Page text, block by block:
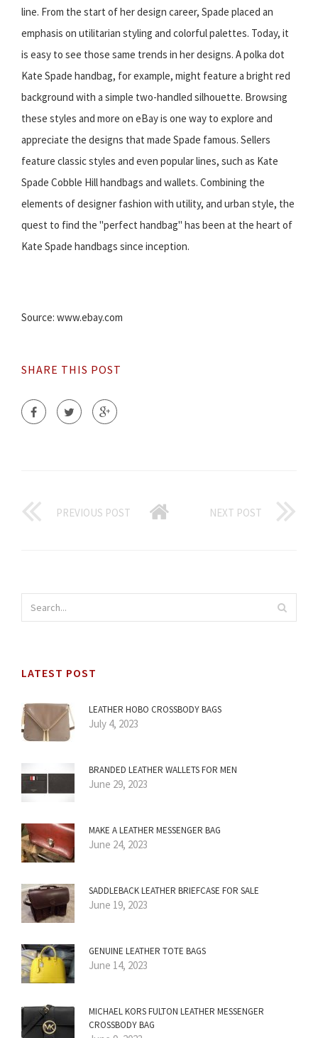
line. From the start of her design career, Spade placed an
emphasis on utilitarian styling and colorful palettes. Today, it
is easy to see those same trends in her designs. A polka dot
Kate Spade handbag, for example, might feature a bright red
background with a simple two-handled silhouette. Browsing
these styles and more on eBay is one way to explore and
appreciate the designs that made Spade famous. Sellers
feature classic styles and even popular lines, such as Kate
Spade Cobble Hill handbags and wallets. Combining the
elements of designer fashion with utility, and urban style, the
quest to find the "perfect handbag" has been at the heart of
Kate Spade handbags since inception.
Source: www.ebay.com
SHARE THIS POST
PREVIOUS POST NEXT POST
LATEST POST
LEATHER HOBO CROSSBODY BAGS
July 4, 2023
BRANDED LEATHER WALLETS FOR MEN
June 29, 2023
MAKE A LEATHER MESSENGER BAG
June 24, 2023
SADDLEBACK LEATHER BRIEFCASE FOR SALE
June 19, 2023
GENUINE LEATHER TOTE BAGS
June 14, 2023
MICHAEL KORS FULTON LEATHER MESSENGER
CROSSBODY BAG